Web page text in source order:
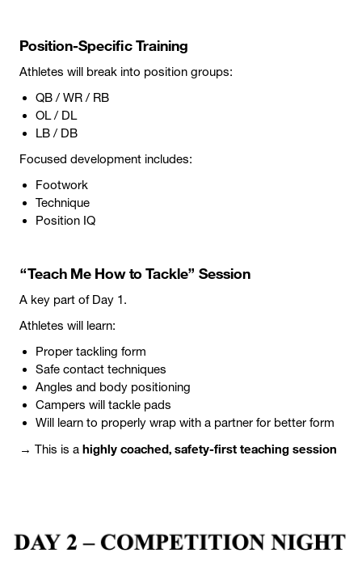
Position-Specific Training
Athletes will break into position groups:
QB / WR / RB
OL / DL
LB / DB
Focused development includes:
Footwork
Technique
Position IQ
“Teach Me How to Tackle” Session
A key part of Day 1.
Athletes will learn:
Proper tackling form
Safe contact techniques
Angles and body positioning
Campers will tackle pads
Will learn to properly wrap with a partner for better form
→ This is a highly coached, safety-first teaching session